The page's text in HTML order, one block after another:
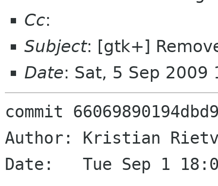
Cc:
Subject: [gtk+]
Date: Sat, 5 Sep 2009
commit
Author: Kristian
Date:   Tue Sep 1